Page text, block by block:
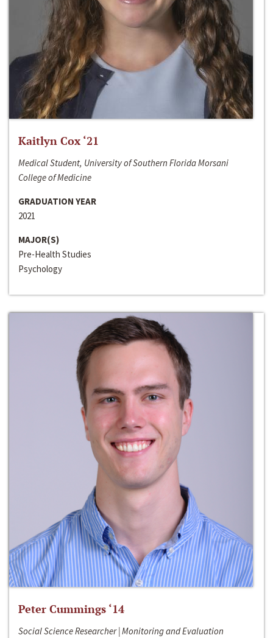
Kaitlyn Cox ‘21
Medical Student, University of Southern Florida Morsani
College of Medicine
GRADUATION YEAR
2021
MAJOR(S)
Pre-Health Studies
Psychology
Peter Cummings ‘14
Social Science Researcher | Monitoring and Evaluation